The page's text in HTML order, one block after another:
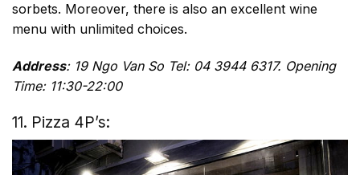
sorbets. Moreover, there is also an excellent wine
menu with unlimited choices.
Address: 19 Ngo Van So Tel: 04 3944 6317. Opening
Time: 11:30-22:00
11. Pizza 4P’s: